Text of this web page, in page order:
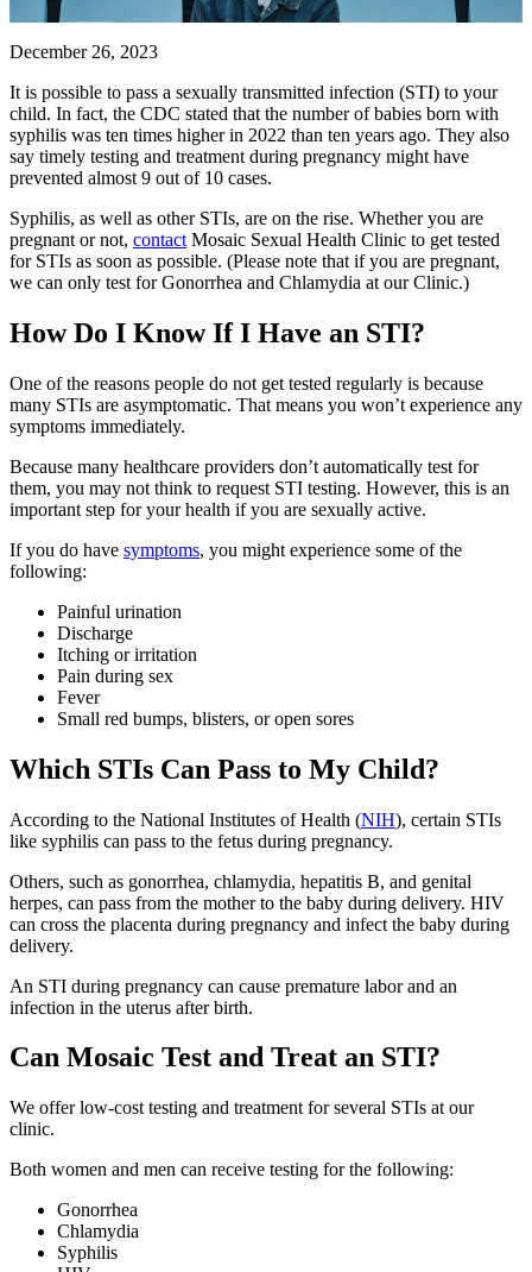
December 26, 2023
It is possible to pass a sexually transmitted infection (STI) to your
child. In fact, the CDC stated that the number of babies born with
syphilis was ten times higher in 2022 than ten years ago. They also
say timely testing and treatment during pregnancy might have
prevented almost 9 out of 10 cases.
Syphilis, as well as other STIs, are on the rise. Whether you are
pregnant or not, contact Mosaic Sexual Health Clinic to get tested
for STIs as soon as possible. (Please note that if you are pregnant,
we can only test for Gonorrhea and Chlamydia at our Clinic.)
How Do I Know If I Have an STI?
One of the reasons people do not get tested regularly is because
many STIs are asymptomatic. That means you won’t experience any
symptoms immediately.
Because many healthcare providers don’t automatically test for
them, you may not think to request STI testing. However, this is an
important step for your health if you are sexually active.
If you do have symptoms, you might experience some of the
following:
Painful urination
Discharge
Itching or irritation
Pain during sex
Fever
Small red bumps, blisters, or open sores
Which STIs Can Pass to My Child?
According to the National Institutes of Health (NIH), certain STIs
like syphilis can pass to the fetus during pregnancy.
Others, such as gonorrhea, chlamydia, hepatitis B, and genital
herpes, can pass from the mother to the baby during delivery. HIV
can cross the placenta during pregnancy and infect the baby during
delivery.
An STI during pregnancy can cause premature labor and an
infection in the uterus after birth.
Can Mosaic Test and Treat an STI?
We offer low-cost testing and treatment for several STIs at our
clinic.
Both women and men can receive testing for the following:
Gonorrhea
Chlamydia
Syphilis